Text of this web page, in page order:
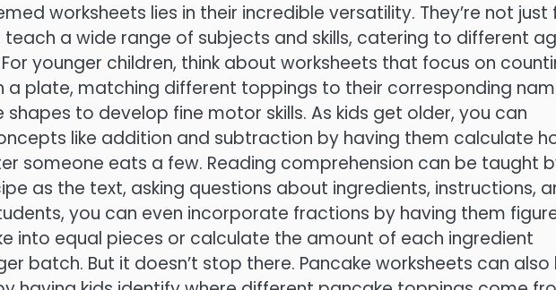
worksheets lies in their incredible versatility. They’re not just
a wide range of subjects and skills, catering to different
younger children, think about worksheets that focus on
a plate, matching different toppings to their corresponding
to develop fine motor skills. As kids get older, you can
like addition and subtraction by having them calculate
someone eats a few. Reading comprehension can be taught
as the text, asking questions about ingredients, instructions,
you can even incorporate fractions by having them
into equal pieces or calculate the amount of each ingredient
batch. But it doesn’t stop there. Pancake worksheets can also